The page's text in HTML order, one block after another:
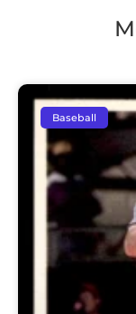
Baseball